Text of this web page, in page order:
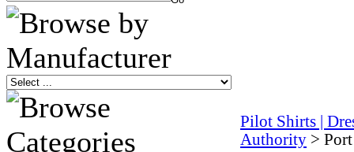
Pilot Shirts |
Authority >